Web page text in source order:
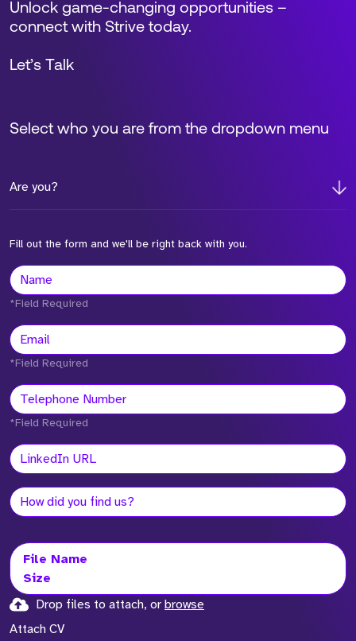
Select who you are from the dropdown menu
Are you?
Fill out the form and we'll be right back with you.
Unlock game-changing opportunities –
connect with Strive today.
Let’s Talk
*Field Required
*Field Required
*Field Required
File Name
Size
Drop files to attach, or browse
Attach CV